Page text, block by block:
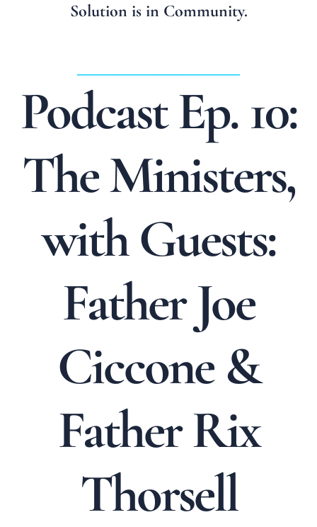
Solution is in Community.
Podcast Ep. 10:
The Ministers,
with Guests:
Father Joe
Ciccone &
Father Rix
Thorsell